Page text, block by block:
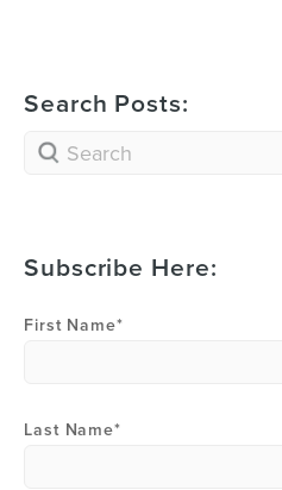
Search Posts:
Subscribe Here:
First Name*
Last Name*